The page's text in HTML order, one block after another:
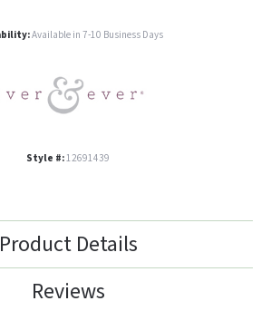
Available in 7-10 Business Days
Style #:12691439
Product Details
Reviews